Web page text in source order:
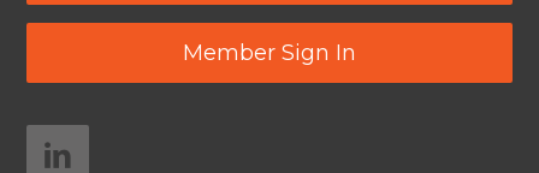
Member Sign In